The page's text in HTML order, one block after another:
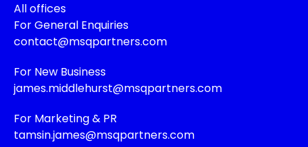
All offices
For General Enquiries
contact@msqpartners.com
For New Business
james.middlehurst@msqpartners.com
For Marketing & PR
tamsin.james@msqpartners.com